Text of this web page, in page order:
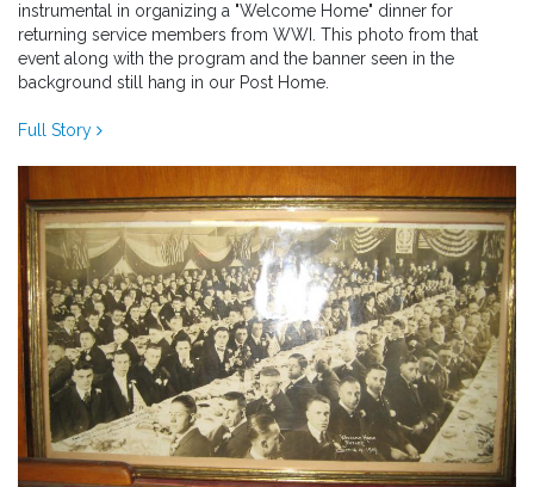
instrumental in organizing a "Welcome Home" dinner for
returning service members from WWI. This photo from that
event along with the program and the banner seen in the
background still hang in our Post Home.
Full Story